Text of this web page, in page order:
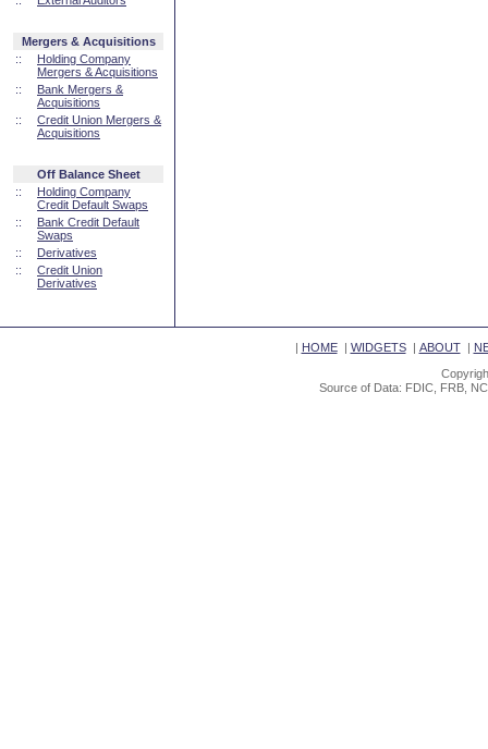
Mergers & Acquisitions
::
Holding Company
Mergers & Acquisitions
::
Bank Mergers &
Acquisitions
::
Credit Union Mergers &
Acquisitions
Off Balance Sheet
::
Holding Company
Credit Default Swaps
::
Bank Credit Default
Swaps
::
Derivatives
::
Credit Union
Derivatives
| HOME| WIDGETS| ABOUT|
Source of Data: FDIC, FRB,